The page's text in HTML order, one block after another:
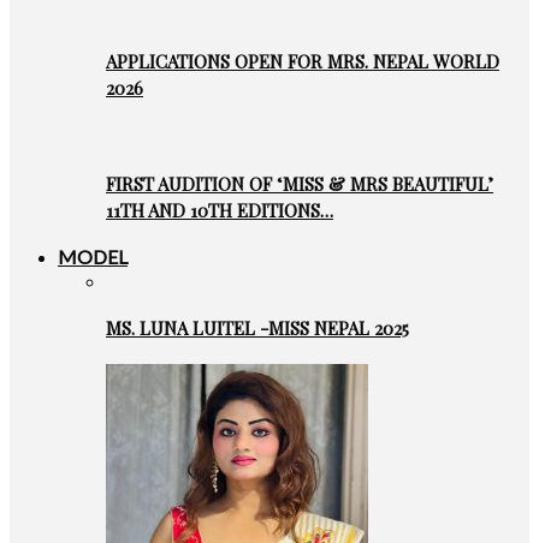
APPLICATIONS OPEN FOR MRS. NEPAL WORLD
2026
FIRST AUDITION OF ‘MISS & MRS BEAUTIFUL’
11TH AND 10TH EDITIONS…
MODEL
MS. LUNA LUITEL -MISS NEPAL 2025